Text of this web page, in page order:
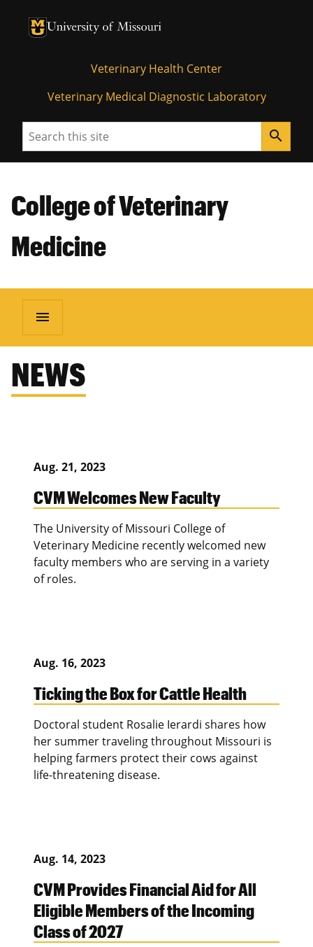
University of Missouri Homepage
University of Missouri Homepage
Veterinary Health Center
Veterinary Medical Diagnostic Laboratory
Search search
College of Veterinary
Medicine
menu
NEWS
Aug. 21, 2023
CVM Welcomes New Faculty
The University of Missouri College of
Veterinary Medicine recently welcomed new
faculty members who are serving in a variety
of roles.
Aug. 16, 2023
Ticking the Box for Cattle Health
Doctoral student Rosalie Ierardi shares how
her summer traveling throughout Missouri is
helping farmers protect their cows against
life-threatening disease.
Aug. 14, 2023
CVM Provides Financial Aid for All
Eligible Members of the Incoming
Class of 2027